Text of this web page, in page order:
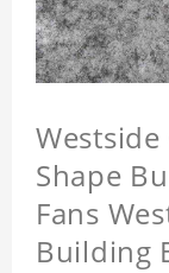
Shape
Fans
Building